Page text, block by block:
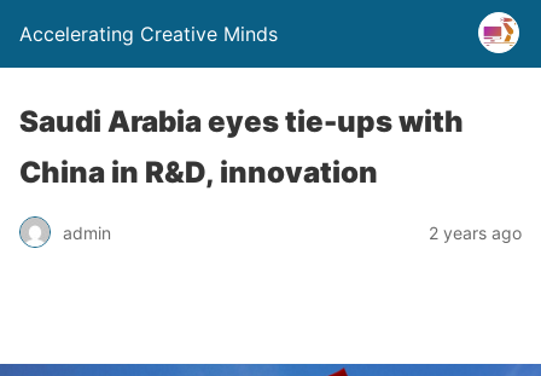
Accelerating Creative Minds
Saudi Arabia eyes tie-ups with
China in R&D, innovation
admin 2 years ago